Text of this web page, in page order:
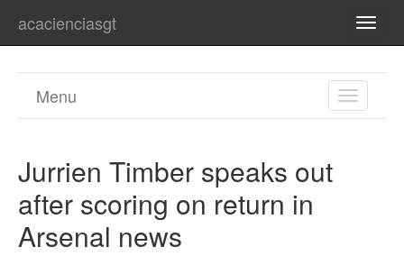
acacienciasgt
TOGGLE
Menu
Jurrien Timber speaks out
after scoring on return in
Arsenal news